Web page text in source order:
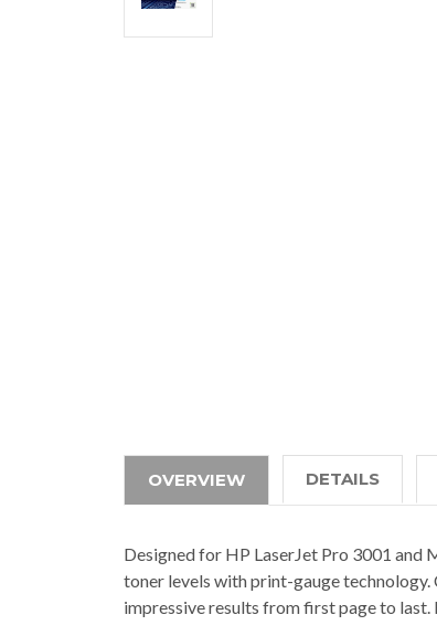
OVERVIEW DETAILS
Designed for HP LaserJet Pro 3001
toner levels with print-gauge
impressive results from first page to